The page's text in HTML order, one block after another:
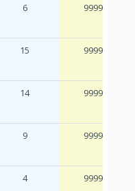
6 9999
15 9999
14 9999
9 9999
4 9999